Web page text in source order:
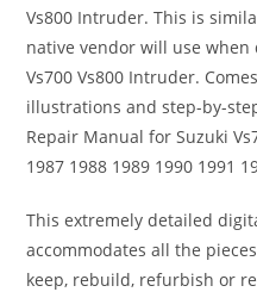
Vs800 Intruder. This is
native vendor will use when
Vs700 Vs800 Intruder.
illustrations and step-by-
Repair Manual for Suzuki
1987 1988 1989 1990 1991
This extremely detailed
accommodates all the
keep, rebuild, refurbish or